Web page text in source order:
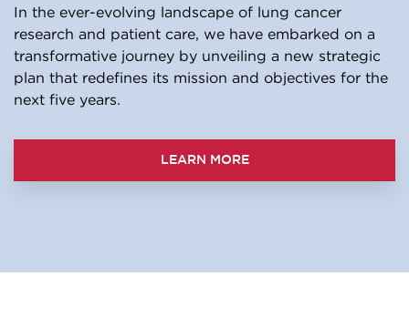
In the ever-evolving landscape of lung cancer
research and patient care, we have embarked on a
transformative journey by unveiling a new strategic
plan that redefines its mission and objectives for the
next five years.
LEARN MORE